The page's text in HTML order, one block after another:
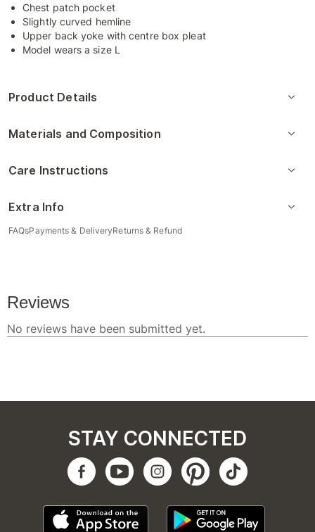
Chest patch pocket
Slightly curved hemline
Upper back yoke with centre box pleat
Model wears a size L
Product Details
Materials and Composition
Care Instructions
Extra Info
FAQsPayments & DeliveryReturns & Refund
STAY CONNECTED